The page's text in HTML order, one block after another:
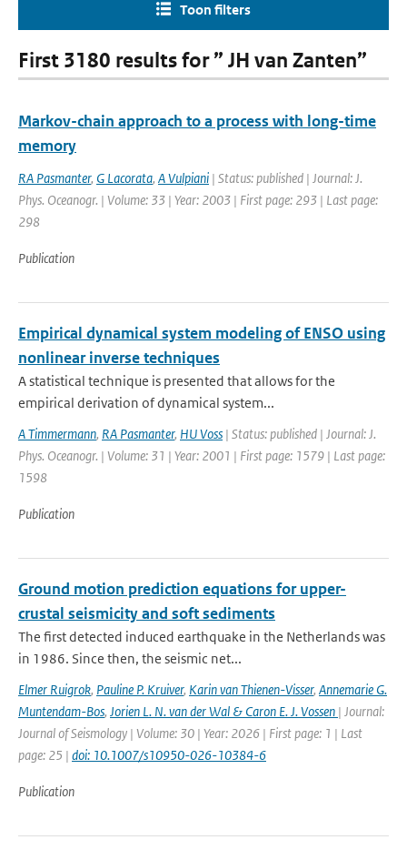
Toon filters
First 3180 results for ” JH van Zanten”
Markov-chain approach to a process with long-time
memory
RA Pasmanter, G Lacorata, A Vulpiani | Status: published | Journal: J.
Phys. Oceanogr. | Volume: 33 | Year: 2003 | First page: 293 | Last page:
298
Publication
Empirical dynamical system modeling of ENSO using
nonlinear inverse techniques
A statistical technique is presented that allows for the
empirical derivation of dynamical system...
A Timmermann, RA Pasmanter, HU Voss | Status: published | Journal: J.
Phys. Oceanogr. | Volume: 31 | Year: 2001 | First page: 1579 | Last page:
1598
Publication
Ground motion prediction equations for upper-
crustal seismicity and soft sediments
The first detected induced earthquake in the Netherlands was
in 1986. Since then, the seismic net...
Elmer Ruigrok, Pauline P. Kruiver, Karin van Thienen-Visser, Annemarie G.
Muntendam-Bos, Jorien L. N. van der Wal & Caron E. J. Vossen | Journal:
Journal of Seismology | Volume: 30 | Year: 2026 | First page: 1 | Last
page: 25 | doi: 10.1007/s10950-026-10384-6
Publication